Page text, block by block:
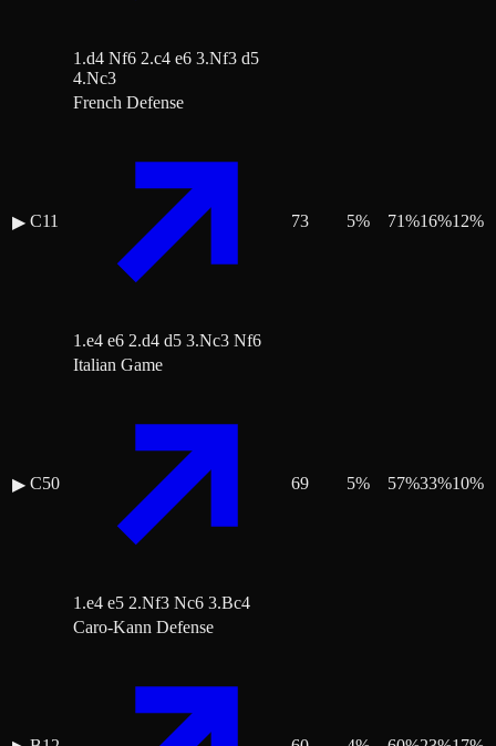
1.d4 Nf6 2.c4 e6 3.Nf3 d5
4.Nc3
▶ C11
French Defense
1.e4 e6 2.d4 d5 3.Nc3 Nf6
73 5% 71%16%12%
▶ C50
Italian Game
1.e4 e5 2.Nf3 Nc6 3.Bc4
69 5% 57%33%10%
Caro-Kann Defense